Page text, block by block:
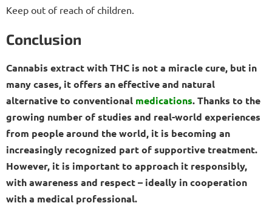
Keep out of reach of children.
Conclusion
Cannabis extract with THC is not a miracle cure, but in
many cases, it offers an effective and natural
alternative to conventional medications. Thanks to the
growing number of studies and real-world experiences
from people around the world, it is becoming an
increasingly recognized part of supportive treatment.
However, it is important to approach it responsibly,
with awareness and respect – ideally in cooperation
with a medical professional.